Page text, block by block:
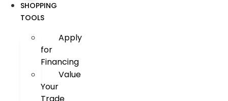
SHOPPING
TOOLS
Apply
for
Financing
Value
Your